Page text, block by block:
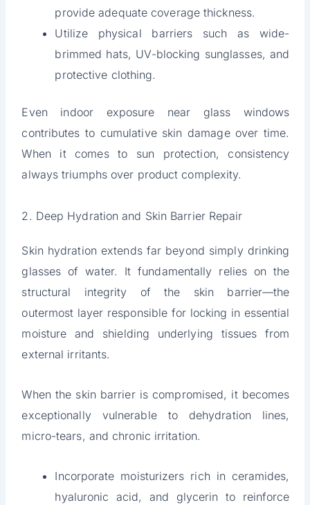
provide adequate coverage thickness.
Utilize physical barriers such as wide-
brimmed hats, UV-blocking sunglasses, and
protective clothing.
Even indoor exposure near glass windows
contributes to cumulative skin damage over time.
When it comes to sun protection, consistency
always triumphs over product complexity.
2. Deep Hydration and Skin Barrier Repair
Skin hydration extends far beyond simply drinking
glasses of water. It fundamentally relies on the
structural integrity of the skin barrier—the
outermost layer responsible for locking in essential
moisture and shielding underlying tissues from
external irritants.
When the skin barrier is compromised, it becomes
exceptionally vulnerable to dehydration lines,
micro-tears, and chronic irritation.
Incorporate moisturizers rich in ceramides,
hyaluronic acid, and glycerin to reinforce